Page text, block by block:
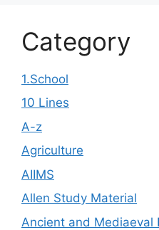
Category
1.School
10 Lines
A-z
Agriculture
AIIMS
Allen Study Material
Ancient and Mediaeval